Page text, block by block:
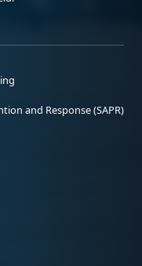
and Response (SAPR)